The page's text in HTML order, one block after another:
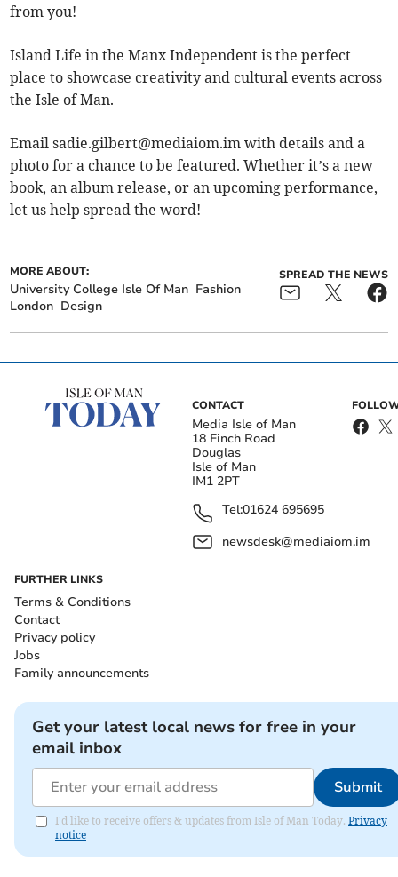
from you!
Island Life in the Manx Independent is the perfect
place to showcase creativity and cultural events across
the Isle of Man.
Emailsadie.gilbert@mediaiom.im with details and a
photo for a chance to be featured. Whether it’s a new
book, an album release, or an upcoming performance,
let us help spread the word!
MORE ABOUT:
University College Isle Of Man Fashion
London Design
SPREAD THE NEWS
CONTACT
Media Isle of Man
18 Finch Road
Douglas
Isle of Man
IM1 2PT
Tel:01624 695695
newsdesk@mediaiom.im
FURTHER LINKS
Terms & Conditions
Contact
Privacy policy
Jobs
Family announcements
Get your latest local news for free in your
email inbox
Submit
I'd like to receive offers & updates from Isle of Man Today. Privacy
notice